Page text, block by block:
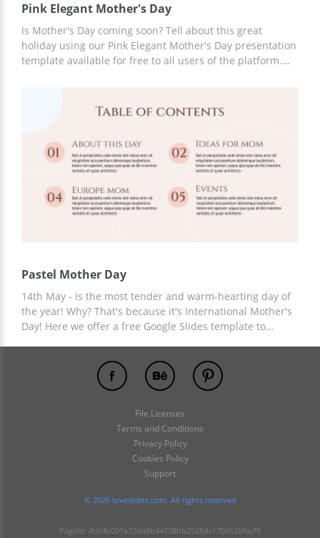
Pink Elegant Mother's Day
Is Mother's Day coming soon? Tell about this great
holiday using our Pink Elegant Mother's Day presentation
template available for free to all users of the platform.
available in Google Slides. You can add new slides, text,
images, and more.
Pastel Mother Day
14th May - is the most tender and warm-hearting day of
the year! Why? That's because it's International Mother's
Day! Here we offer a free Google Slides template to
experience. The pastel background underlines soft words
and description blocks you may edit according to your
content and nice-looking images. Feel free to save it and
spread the love to the wider audience.
File Licenses
Terms and Conditions
Privacy Policy
Cookies Policy
Support
© 2026 loveslides.com. All rights reserved
PageId: 4cb4b091a72da8b44738bb2528dc1769526fbcf8